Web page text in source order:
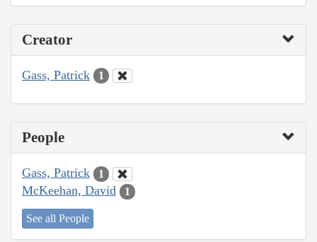
Creator
Gass, Patrick 1
People
Gass, Patrick 1
McKeehan, David 1
See all People